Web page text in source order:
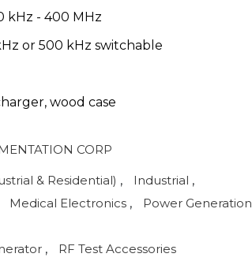
kHz - 400 MHz
or 500 kHz switchable
wood case
CORP
& Residential) , Industrial ,
Medical Electronics , Power Generation
, RF Test Accessories